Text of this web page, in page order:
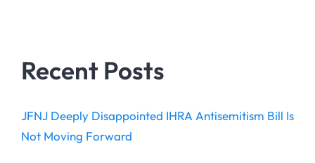
Recent Posts
JFNJ Deeply Disappointed IHRA Antisemitism Bill Is
Not Moving Forward